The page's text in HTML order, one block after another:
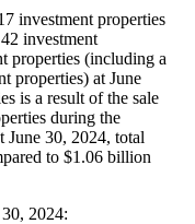
investment properties
investment
properties (including a
properties) at June
is a result of the sale
during the
June 30, 2024, total
to $1 .06 billion
2024: